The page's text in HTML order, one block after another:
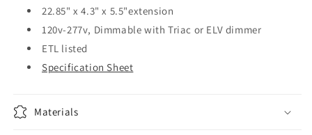
22.85" x 4.3" x 5.5"extension
120v-277v, Dimmable with Triac or ELV dimmer
ETL listed
Specification Sheet
Materials